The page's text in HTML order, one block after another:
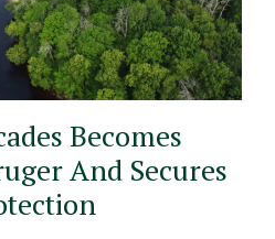
Becomes
And Secures